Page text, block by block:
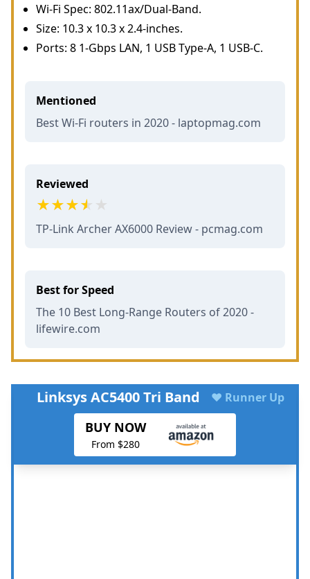
Wi-Fi Spec: 802.11ax/Dual-Band.
Size: 10.3 x 10.3 x 2.4-inches.
Ports: 8 1-Gbps LAN, 1 USB Type-A, 1 USB-C.
Mentioned
Best Wi-Fi routers in 2020 - laptopmag.com
Reviewed
TP-Link Archer AX6000 Review - pcmag.com
Best for Speed
The 10 Best Long-Range Routers of 2020 -
lifewire.com
Linksys AC5400 Tri Band ♥ Runner Up
BUY NOW
From $280